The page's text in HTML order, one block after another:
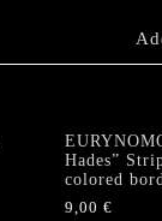
Hades”
colored
9,00€